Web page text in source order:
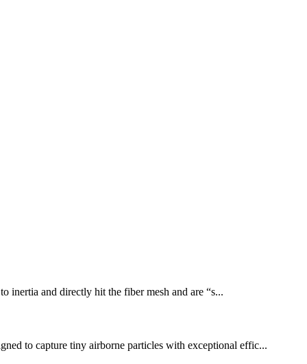
and directly hit the fiber mesh and are “s...
to capture tiny airborne particles with exceptional effic...